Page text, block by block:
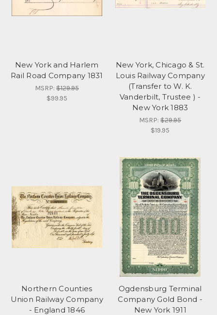
New York and Harlem
Rail Road Company 1831
MSRP:$129.95
$99.95
New York, Chicago & St.
Louis Railway Company
(Transfer to W. K.
Vanderbilt, Trustee ) -
New York 1883
MSRP:$29.95
$19.95
Northern Counties
Union Railway Company
- England 1846
Ogdensburg Terminal
Company Gold Bond -
New York 1911